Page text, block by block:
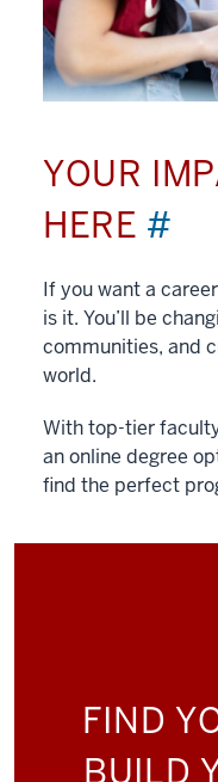
YOUR
HERE #
If you want a
is it. You’ll be
communities, and
world.
With top-tier
an online degree
find the perfect
FIND
BUILD